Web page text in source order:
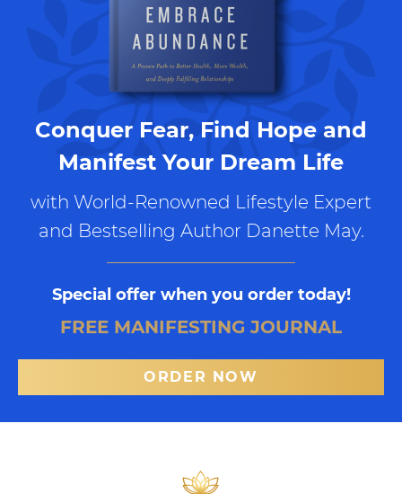
Conquer Fear, Find Hope and
Manifest Your Dream Life
with World-Renowned Lifestyle Expert
and Bestselling Author Danette May.
Special offer when you order today!
FREE MANIFESTING JOURNAL
ORDER NOW